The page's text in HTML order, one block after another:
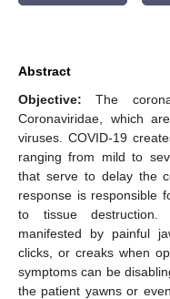
Abstract
Objective: The
Coronaviridae, which
viruses. COVID-19
ranging from mild to
that serve to delay the
response is responsible
to tissue destruction.
manifested by painful
clicks, or creaks when
symptoms can be
the patient yawns or